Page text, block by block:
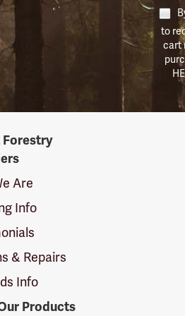
to
cart
Are
Info
& Repairs
Info
Products